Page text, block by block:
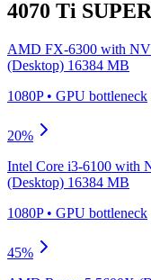
4070 Ti
AMD FX-6300 with
(Desktop) 16384 MB
1080P• GPU bottleneck
20%
Intel Core i3-6100 with
(Desktop) 16384 MB
1080P• GPU bottleneck
45%